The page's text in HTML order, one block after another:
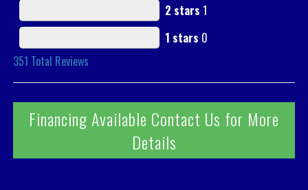
2 stars 1
1 stars 0
351 Total Reviews
Financing Available Contact Us for More
Details